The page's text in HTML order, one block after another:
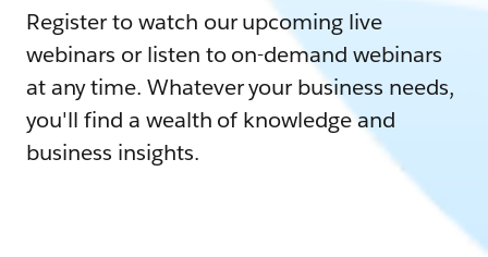
Register to watch our upcoming live
webinars or listen to on-demand webinars
at any time. Whatever your business needs,
you'll find a wealth of knowledge and
business insights.